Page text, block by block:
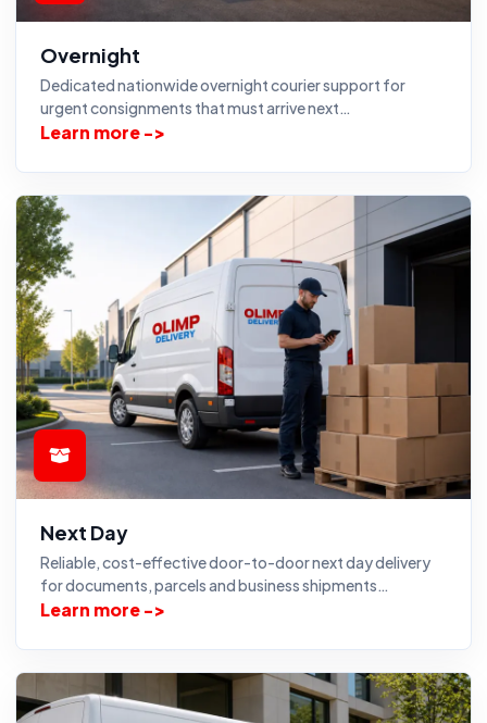
Overnight
Dedicated nationwide overnight courier support for
urgent consignments that must arrive next…
Learn more ->
Next Day
Reliable, cost-effective door-to-door next day delivery
for documents, parcels and business shipments…
Learn more ->